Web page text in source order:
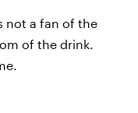
not a fan of the
of the drink.